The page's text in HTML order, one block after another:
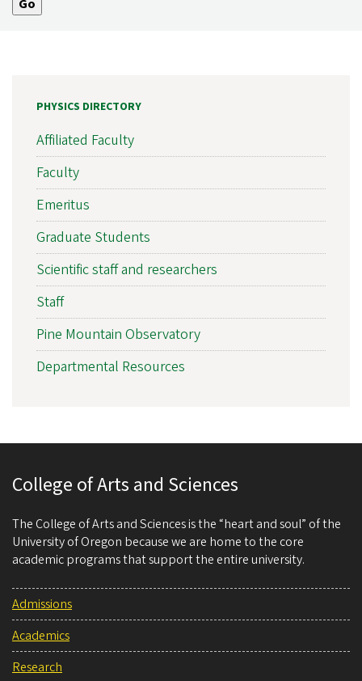
PHYSICS DIRECTORY
Affiliated Faculty
Faculty
Emeritus
Graduate Students
Scientific staff and researchers
Staff
Pine Mountain Observatory
Departmental Resources
College of Arts and Sciences
The College of Arts and Sciences is the “heart and soul” of the
University of Oregon because we are home to the core
academic programs that support the entire university.
Admissions
Academics
Research